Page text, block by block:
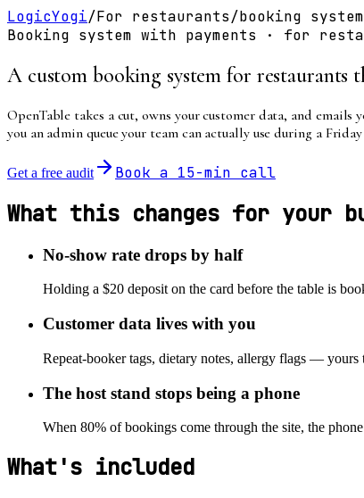
LogicYogi/For restaurants/booking system
Booking system with payments · for
A custom booking system for restaurants
OpenTable takes a cut, owns your customer data, and
you an admin queue your team can actually use during a Friday
Get a free audit Book a 15-min call
What this changes for your
No-show rate drops by half
Holding a $20 deposit on the card before the table is
Customer data lives with you
Repeat-booker tags, dietary notes, allergy flags — yours
The host stand stops being a phone
When 80% of bookings come through the site, the
What's included